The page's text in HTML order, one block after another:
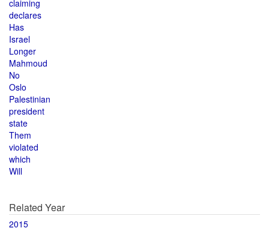
claiming
declares
Has
Israel
Longer
Mahmoud
No
Oslo
Palestinian
president
state
Them
violated
which
Will
Related Year
2015